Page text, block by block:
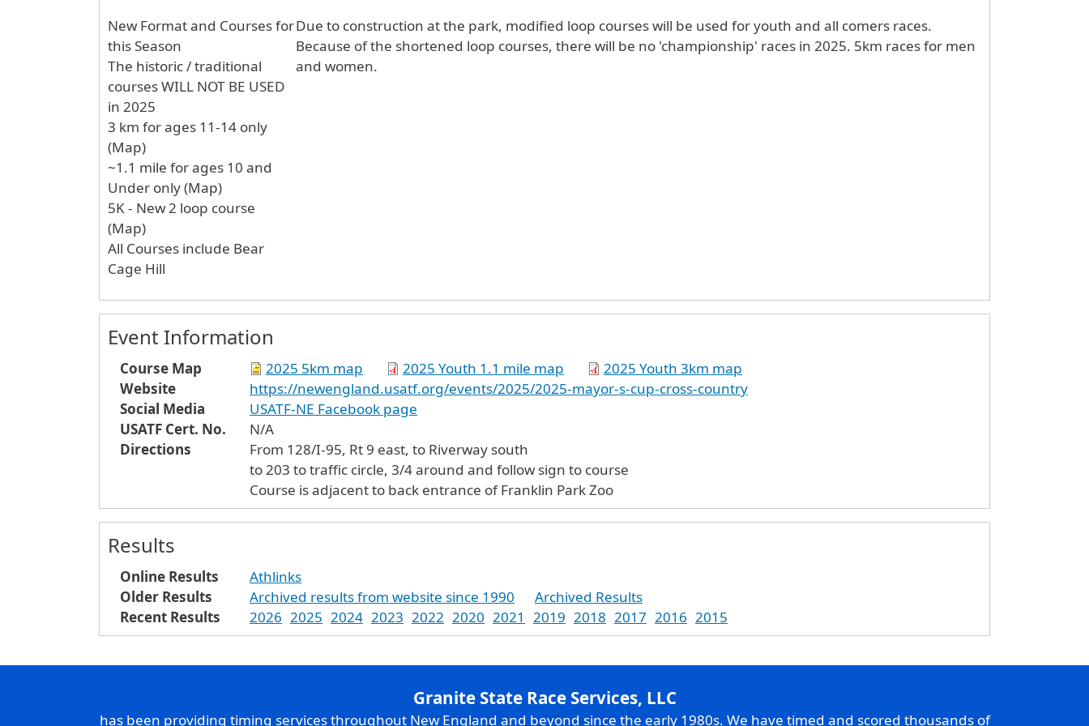
New Format and Courses for
this Season
The historic / traditional
courses WILL NOT BE USED
in 2025
3 km for ages 11-14 only
(Map)
~1.1 mile for ages 10 and
Under only (Map)
5K - New 2 loop course
(Map)
All Courses include Bear
Cage Hill
Due to construction at the park, modified loop courses will be used for youth and all comers races.
Because of the shortened loop courses, there will be no 'championship' races in 2025. 5km races for men
and women.
Event Information
Course Map 2025 5km map 2025 Youth 1.1 mile map
2025 Youth 3km map
Website
https://newengland.usatf.org/events/2025/2025-mayor-s-cup-cross-country
Social Media
USATF-NE Facebook page
USATF Cert. No.
N/A
Directions
From 128/I-95, Rt 9 east, to Riverway south
to 203 to traffic circle, 3/4 around and follow sign to course
Course is adjacent to back entrance of Franklin Park Zoo
Results
Online Results
Athlinks
Older Results
Archived results from website since 1990
Archived Results
Recent Results
2026 2025 2024 2023 2022 2020 2021 2019 2018 2017 2016 2015
Granite State Race Services, LLC
has been providing timing services throughout New England and beyond since the early 1980s. We have timed and scored thousands of